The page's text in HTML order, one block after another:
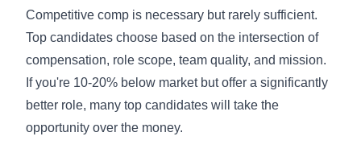
Competitive comp is necessary but rarely sufficient.
Top candidates choose based on the intersection of
compensation, role scope, team quality, and mission.
If you're 10-20% below market but offer a significantly
better role, many top candidates will take the
opportunity over the money.